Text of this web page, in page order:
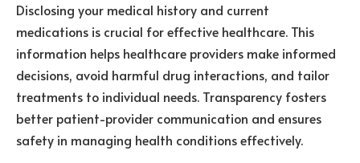
Disclosing your medical history and current
medications is crucial for effective healthcare. This
information helps healthcare providers make informed
decisions, avoid harmful drug interactions, and tailor
treatments to individual needs. Transparency fosters
better patient-provider communication and ensures
safety in managing health conditions effectively.